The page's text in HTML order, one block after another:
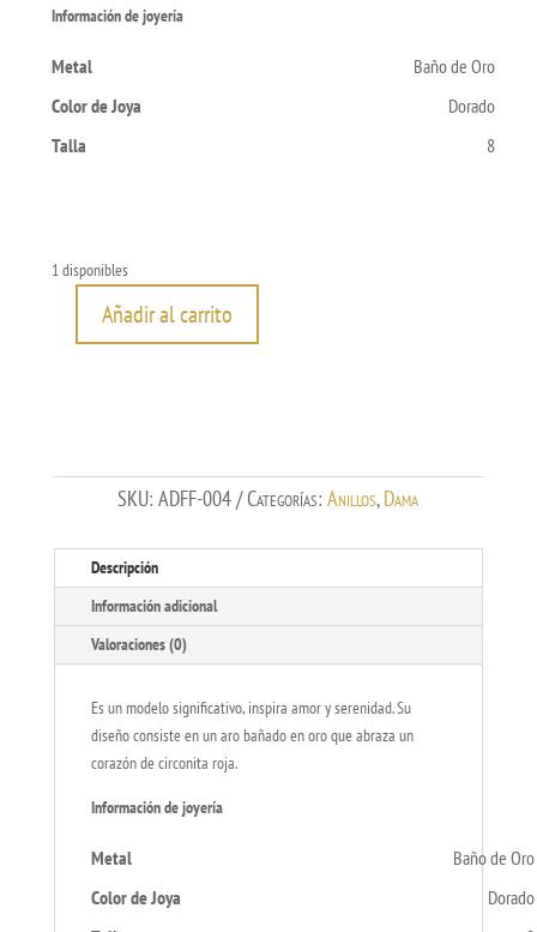
Información de joyería
Metal
Baño de Oro
Color de Joya
Dorado
Talla
8
1 disponibles
Añadir al carrito
SKU:ADFF-004 Categorías:Anillos,Dama
Descripción
Información adicional
Valoraciones (0)
Es un modelo significativo, inspira amor y serenidad. Su
diseño consiste en un aro bañado en oro que abraza un
corazón de circonita roja.
Información de joyería
Metal
Baño de Oro
Color de Joya
Dorado